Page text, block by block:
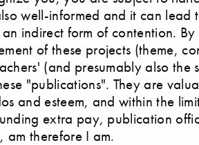
well-informed and it can lead
indirect form of contention.
of these projects (theme,
(and presumably also the
"publications". They are
and esteem, and within the
extra pay, publication
am therefore I am.